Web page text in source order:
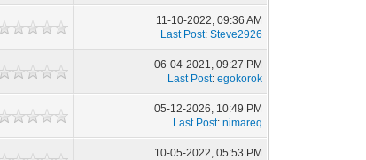
11-10-2022, 09:36 AM
Last Post:Steve2926
06-04-2021, 09:27 PM
Last Post:egokorok
05-12-2026, 10:49 PM
Last Post:nimareq
10-05-2022, 05:53 PM